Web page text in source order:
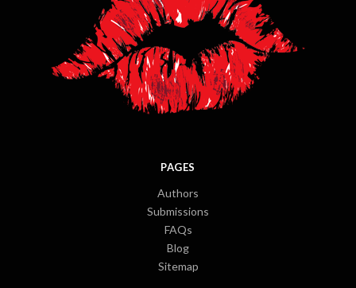
PAGES
Authors
Submissions
FAQs
Blog
Sitemap